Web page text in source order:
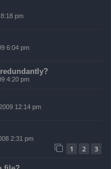
pm
6:04 pm
4:20 pm
12:14 pm
2:31 pm
1 2 3